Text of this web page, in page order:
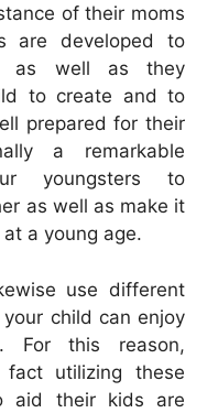
of their moms
are developed to
as well as they
to create and to
prepared for their
a remarkable
youngsters to
as well as make it
a young age.
use different
child can enjoy
For this reason,
utilizing these
aid their kids are